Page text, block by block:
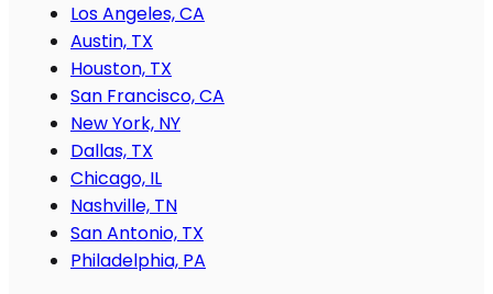
Los Angeles, CA
Austin, TX
Houston, TX
San Francisco, CA
New York, NY
Dallas, TX
Chicago, IL
Nashville, TN
San Antonio, TX
Philadelphia, PA